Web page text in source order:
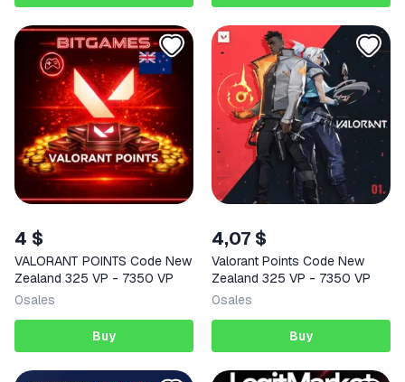
4 $
VALORANT POINTS Code New
Zealand 325 VP - 7350 VP
0sales
Buy
4,07 $
Valorant Points Code New
Zealand 325 VP - 7350 VP
0sales
Buy